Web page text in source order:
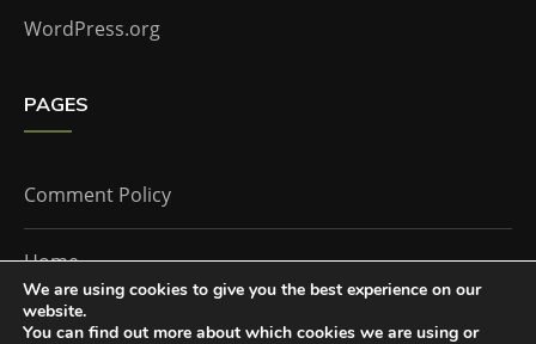
WordPress.org
PAGES
Comment Policy
Home
We are using cookies to give you the best experience on our
website.
You can find out more about which cookies we are using or